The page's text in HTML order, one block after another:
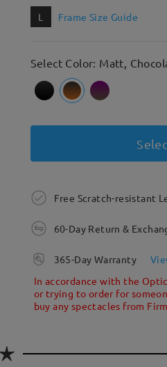
L Frame Size Guide
Select Color: Matt,
Free Scratch-resistant
60-Day Return &
365-Day Warranty
In accordance with the
or trying to order for
buy any spectacles from